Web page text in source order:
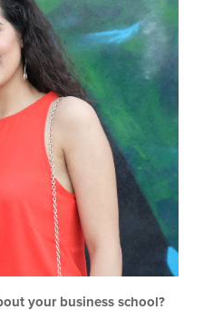
your business school?